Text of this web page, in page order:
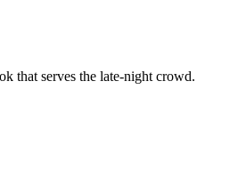
that serves the late-night crowd.